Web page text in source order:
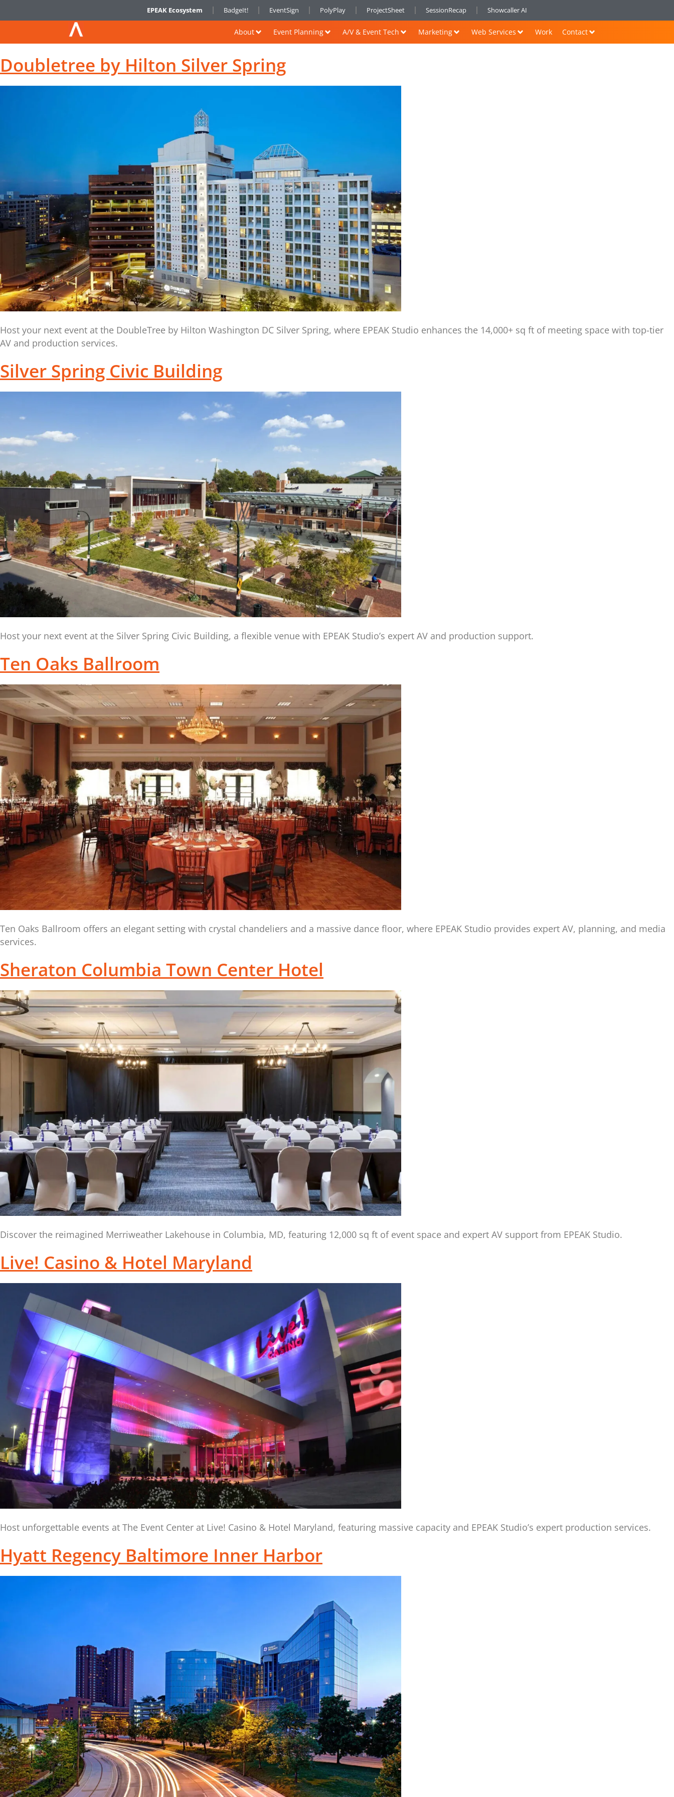
EPEAK Ecosystem BadgeIt! EventSign PolyPlay ProjectSheet SessionRecap Showcaller AI
About Event Planning A/V & Event Tech Marketing Web Services Work Contact
Doubletree by Hilton Silver Spring
Host your next event at the DoubleTree by Hilton Washington DC Silver Spring, where EPEAK Studio enhances the 14,000+ sq ft of meeting space with top-tier
AV and production services.
Silver Spring Civic Building
Host your next event at the Silver Spring Civic Building, a flexible venue with EPEAK Studio’s expert AV and production support.
Ten Oaks Ballroom
Ten Oaks Ballroom offers an elegant setting with crystal chandeliers and a massive dance floor, where EPEAK Studio provides expert AV, planning, and media
services.
Sheraton Columbia Town Center Hotel
Discover the reimagined Merriweather Lakehouse in Columbia, MD, featuring 12,000 sq ft of event space and expert AV support from EPEAK Studio.
Live! Casino & Hotel Maryland
Host unforgettable events at The Event Center at Live! Casino & Hotel Maryland, featuring massive capacity and EPEAK Studio’s expert production services.
Hyatt Regency Baltimore Inner Harbor